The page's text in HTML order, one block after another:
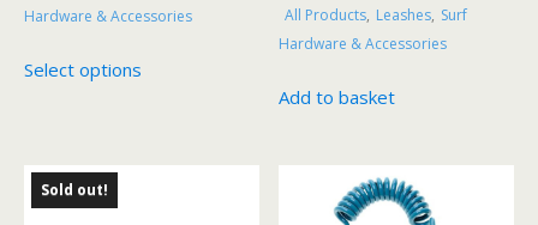
Hardware & Accessories
Select options
variants.
All Products, Leashes, Surf
Hardware & Accessories
Add to basket
Sold out!